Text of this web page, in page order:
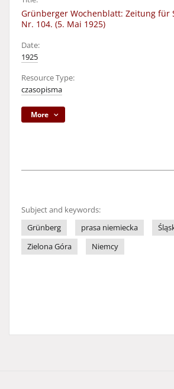
Grünberger Wochenblatt: Zeitung für
Nr. 104. (5. Mai 1925)
Date:
1925
Resource Type:
czasopisma
More
Subject and keywords:
Grünberg
prasa niemiecka
Zielona Góra
Niemcy